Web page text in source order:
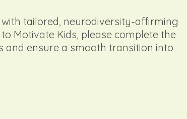
tailored, neurodiversity-affirming
Motivate Kids, please complete the
and ensure a smooth transition into